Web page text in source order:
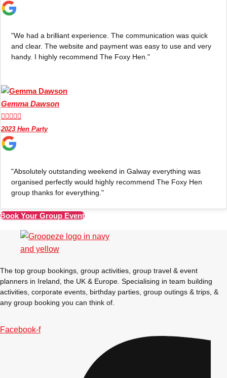
"We had a brilliant experience. The communication was quick
and clear. The website and payment was easy to use and very
handy. I highly recommend The Foxy Hen."
Gemma Dawson

2023 Hen Party
"Absolutely outstanding weekend in Galway everything was
organised perfectly would highly recommend The Foxy Hen
group thanks for everything."
Book Your Group Event
The top group bookings, group activities, group travel & event
planners in Ireland, the UK & Europe. Specialising in team building
activities, corporate events, birthday parties, group outings & trips, &
any group booking you can think of.
Facebook-f